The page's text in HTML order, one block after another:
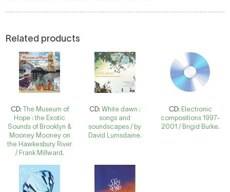
Related products
CD: The Museum of
Hope : the Exotic
Sounds of Brooklyn &
Mooney Mooney on
the Hawkesbury River
/ Frank Millward.
CD: White dawn :
songs and
soundscapes / by
David Lumsdaine.
CD: Electronic
compositions 1997-
2001 / Brigid Burke.